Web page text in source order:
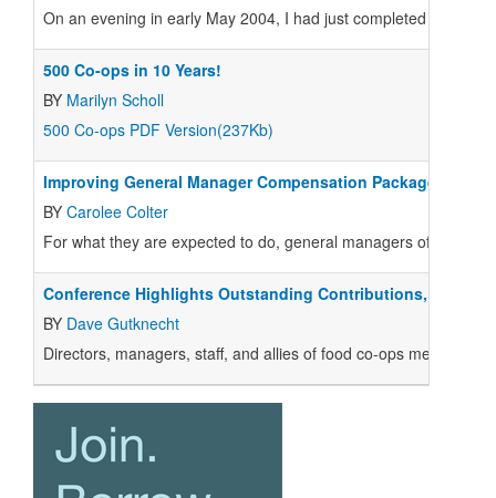
On an evening in early May 2004, I had just completed the
500 Co-ops in 10 Years!
BY Marilyn Scholl
500 Co-ops PDF Version(237Kb)
Improving General Manager Compensation Packages
BY Carolee Colter
For what they are expected to do, general managers of food
Conference Highlights Outstanding Contributions, Larger
BY Dave Gutknecht
Directors, managers, staff, and allies of food co-ops met in